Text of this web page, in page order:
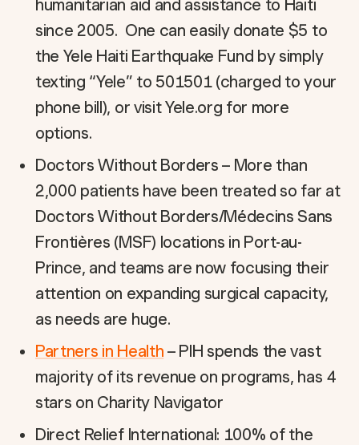
humanitarian aid and assistance to Haiti
since 2005. One can easily donate $5 to
the Yele Haiti Earthquake Fund by simply
texting “Yele” to 501501 (charged to your
phone bill), or visit Yele.org for more
options.
Doctors Without Borders – More than
2,000 patients have been treated so far at
Doctors Without Borders/Médecins Sans
Frontières (MSF) locations in Port-au-
Prince, and teams are now focusing their
attention on expanding surgical capacity,
as needs are huge.
Partners in Health – PIH spends the vast
majority of its revenue on programs, has 4
stars on Charity Navigator
Direct Relief International: 100% of the